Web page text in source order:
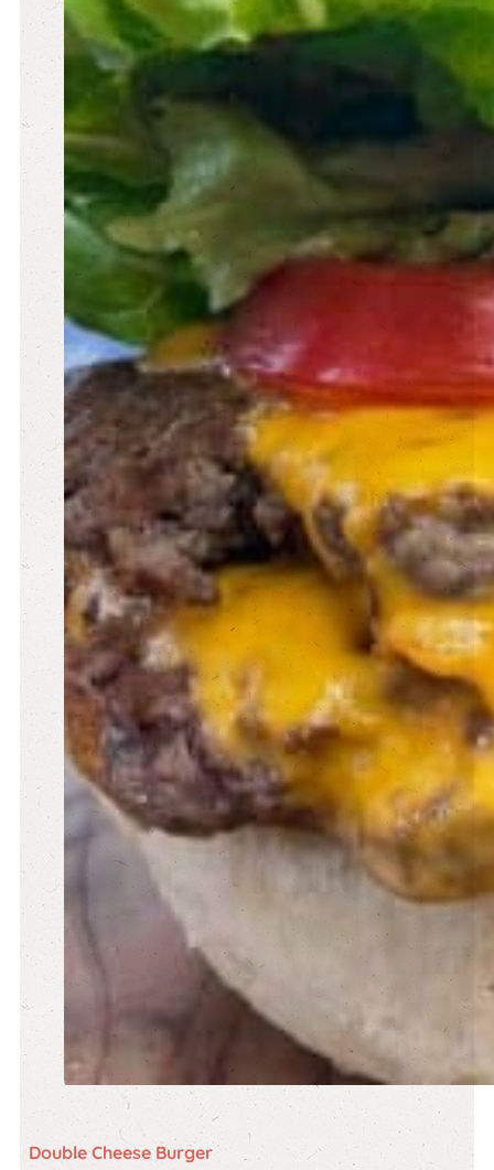
Double Cheese Burger